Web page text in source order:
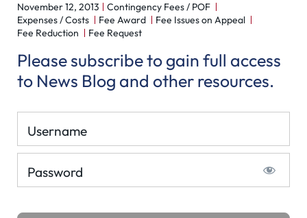
November 12, 2013
Contingency Fees / POF
Expenses / Costs
Fee Award
Fee Issues on Appeal
Fee Reduction
Fee Request
Please subscribe to gain full access
to News Blog and other resources.
Username
Password